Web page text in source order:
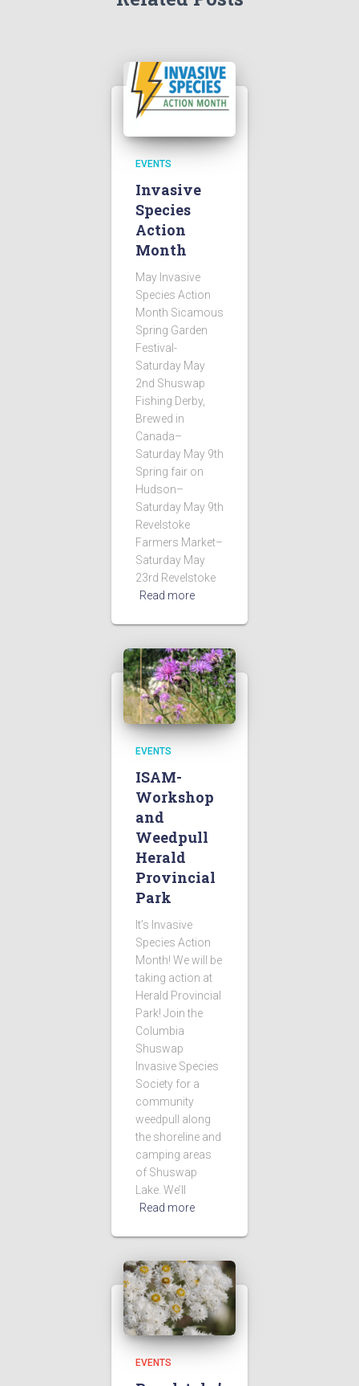
EVENTS
Invasive
Species
Action
Month
May Invasive
Species Action
Month Sicamous
Spring Garden
Festival-
Saturday May
2nd Shuswap
Fishing Derby,
Brewed in
Canada–
Saturday May 9th
Spring fair on
Hudson–
Saturday May 9th
Revelstoke
Farmers Market–
Saturday May
23rd Revelstoke
Read more
EVENTS
ISAM-
Workshop
and
Weedpull
Herald
Provincial
Park
It’s Invasive
Species Action
Month! We will be
taking action at
Herald Provincial
Park! Join the
Columbia
Shuswap
Invasive Species
Society for a
community
weedpull along
the shoreline and
camping areas
of Shuswap
Lake. We’ll
Read more
EVENTS